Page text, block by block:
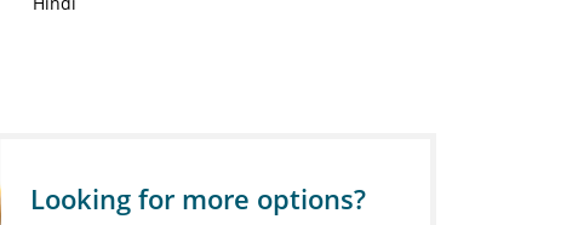
Looking for more options?